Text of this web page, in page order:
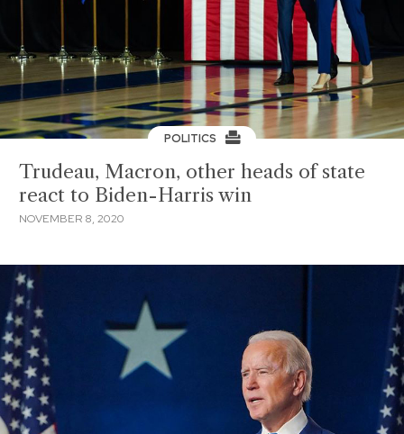
POLITICS
Trudeau, Macron, other heads of state
react to Biden-Harris win
NOVEMBER 8, 2020